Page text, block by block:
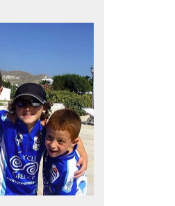
stay
mythology
breathe
in the sea!